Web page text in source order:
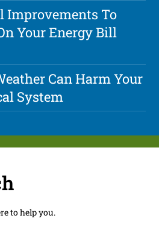
Improvements To
Your Energy Bill
Can Harm Your
System
to help you.